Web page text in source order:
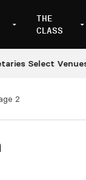
THE
CLASS
Venues for
2